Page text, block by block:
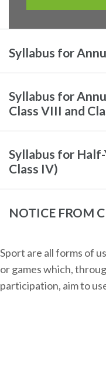
Syllabus for
Syllabus for
Class VIII and
Syllabus for
Class IV)
NOTICE FROM
Sport are all forms of
or games which,
participation, aim to